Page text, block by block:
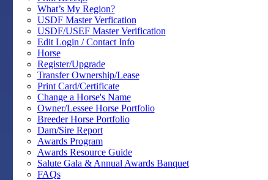
What’s My Region?
USDF Master Verfication
USDF/USEF Master Verification
Edit Login / Contact Info
Horse
Register/Upgrade
Transfer Ownership/Lease
Print Card/Certificate
Change a Horse's Name
Owner/Lessee Horse Portfolio
Breeder Horse Portfolio
Dam/Sire Report
Awards Program
Awards Resource Guide
Salute Gala & Annual Awards Banquet
FAQs